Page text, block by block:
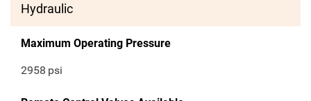
Hydraulic
Maximum Operating Pressure
2958 psi